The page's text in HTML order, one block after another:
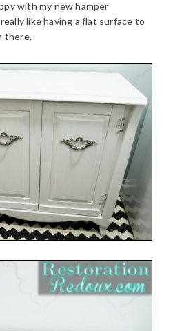
with my new hamper
like having a flat surface to
there.